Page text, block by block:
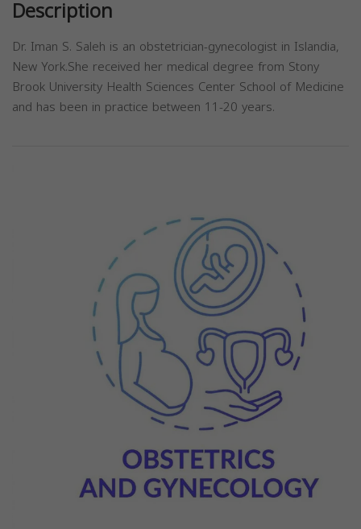
Description
Dr. Iman S. Saleh is an obstetrician-gynecologist in Islandia,
New York.She received her medical degree from Stony
Brook University Health Sciences Center School of Medicine
and has been in practice between 11-20 years.